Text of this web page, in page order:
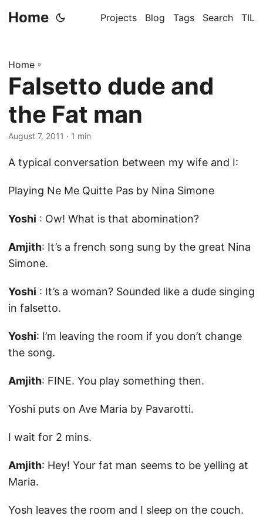
Home Projects Blog Tags Search TIL
Home »
Falsetto dude and
the Fat man
August 7, 2011 · 1 min
A typical conversation between my wife and I:
Playing Ne Me Quitte Pas by Nina Simone
Yoshi : Ow! What is that abomination?
Amjith: It’s a french song sung by the great Nina
Simone.
Yoshi : It’s a woman? Sounded like a dude singing
in falsetto.
Yoshi: I’m leaving the room if you don’t change
the song.
Amjith: FINE. You play something then.
Yoshi puts on Ave Maria by Pavarotti.
I wait for 2 mins.
Amjith: Hey! Your fat man seems to be yelling at
Maria.
Yosh leaves the room and I sleep on the couch.